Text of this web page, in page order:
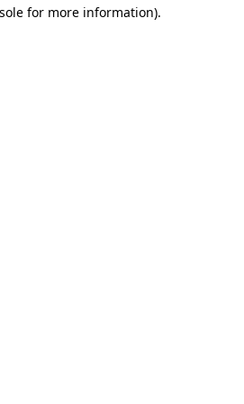
for more information).